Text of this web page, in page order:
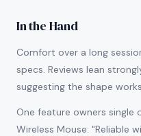
In the Hand
Comfort over a long
specs. Reviews lean
suggesting the shape
One feature owners single
Wireless Mouse: "Reliable